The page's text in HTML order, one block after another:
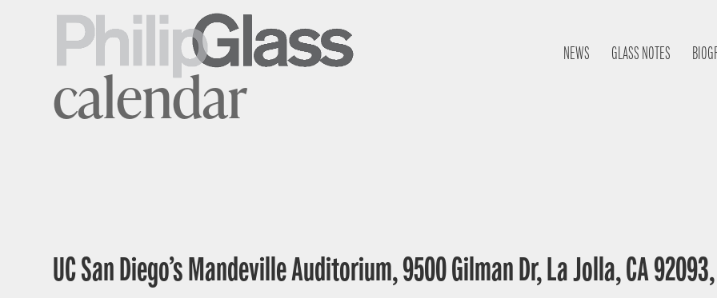
NEWS GLASS NOTES
calendar
UC San Diego’s Mandeville Auditorium, 9500 Gilman Dr, La Jolla, CA